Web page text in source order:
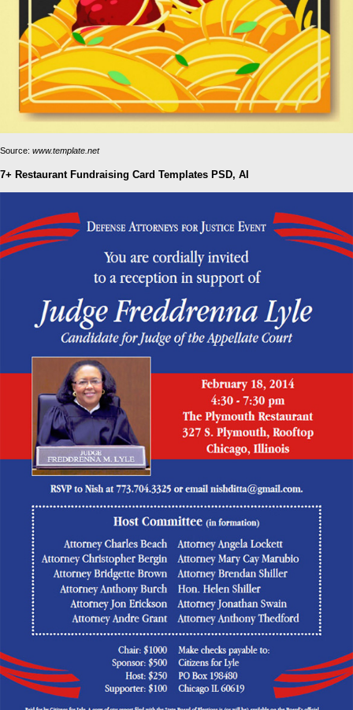
Source: www.template.net
7+ Restaurant Fundraising Card Templates PSD, AI